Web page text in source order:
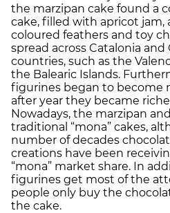
the marzipan cake found a
cake, filled with apricot
coloured feathers and toy
spread across Catalonia
countries, such as the
the Balearic Islands.
figurines began to become
after year they became
Nowadays, the marzipan
traditional “mona” cakes,
number of decades
creations have been
“mona” market share. In
figurines get most of the
people only buy the
the cake.